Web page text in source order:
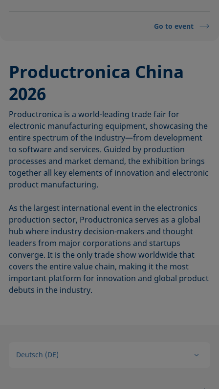
Go to event
Productronica China
2026
Productronica is a world-leading trade fair for
electronic manufacturing equipment, showcasing the
entire spectrum of the industry—from development
to software and services. Guided by production
processes and market demand, the exhibition brings
together all key elements of innovation and electronic
product manufacturing.
As the largest international event in the electronics
production sector, Productronica serves as a global
hub where industry decision-makers and thought
leaders from major corporations and startups
converge. It is the only trade show worldwide that
covers the entire value chain, making it the most
important platform for innovation and global product
debuts in the industry.
Deutsch (DE)